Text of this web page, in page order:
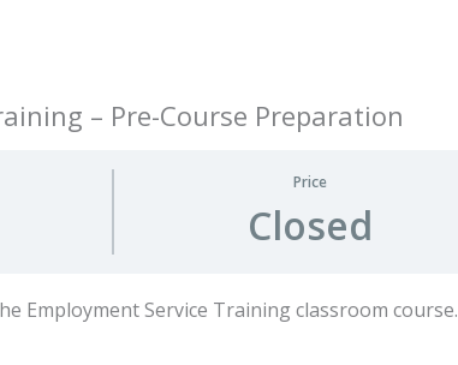
– Pre-Course Preparation
Price
Closed
Employment Service Training classroom course.